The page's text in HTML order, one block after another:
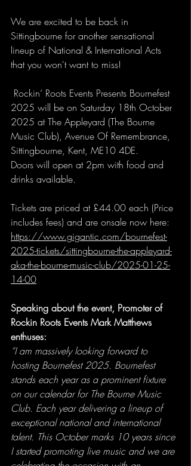
We are excited to be back in
Sittingbourne for another sensational
lineup of National & International Acts
that you won't want to miss!
Rockin’ Roots Events Presents Bournefest
2025 will be on Saturday 18th October
2025 at The Appleyard (The Bourne
Music Club), Avenue Of Remembrance,
Sittingbourne, Kent, ME10 4DE.
Doors will open at 2pm with food and
drinks available.
Tickets are priced at £44.00 each (Price
includes fees) and are onsale now here:
https://www.gigantic.com/bournefest-
2025-tickets/sittingbourne-the-appleyard-
aka-the-bourne-music-club/2025-01-25-
14-00
Speaking about the event, Promoter of
Rockin Roots Events Mark Matthews
enthuses:
“I am massively looking forward to
hosting Bournefest 2025. Bournefest
stands each year as a prominent fixture
on our calendar for The Bourne Music
Club. Each year delivering a lineup of
exceptional national and international
talent. This October marks 10 years since
I started promoting live music and we are